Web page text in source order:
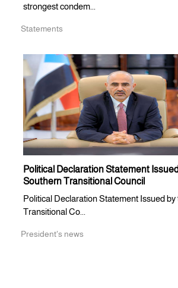
strongest condem...
Statements
Political Declaration Statement
Southern Transitional Council
Political Declaration Statement Issued
Transitional Co...
President's news